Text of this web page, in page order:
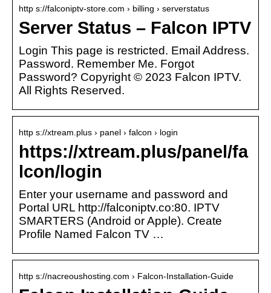
http s://falconiptv-store.com › billing › serverstatus
Server Status – Falcon IPTV
Login This page is restricted. Email Address.
Password. Remember Me. Forgot
Password? Copyright © 2023 Falcon IPTV.
All Rights Reserved.
http s://xtream.plus › panel › falcon › login
https://xtream.plus/panel/fa
lcon/login
Enter your username and password and
Portal URL http://falconiptv.co:80. IPTV
SMARTERS (Android or Apple). Create
Profile Named Falcon TV …
http s://nacreoushosting.com › Falcon-Installation-Guide